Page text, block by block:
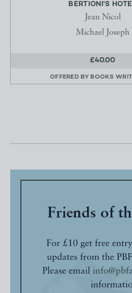
BERTIONI'S
Jean Nicol
Michael Joseph
£40.00
OFFERED BY BOOKS
Friends of
For £10 get free
updates from the
Please email